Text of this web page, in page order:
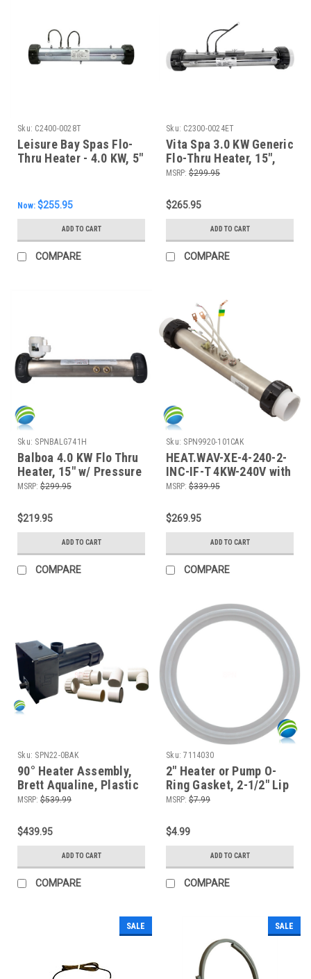
Sku: C2400-0028T
Leisure Bay Spas Flo-
Thru Heater - 4.0 KW, 5"
Now: $255.95
ADD TO CART
COMPARE
Sku: C2300-0024ET
Vita Spa 3.0 KW Generic
Flo-Thru Heater, 15",
C2300-0024ET
MSRP: $299.95
$265.95
ADD TO CART
COMPARE
Sku: SPNBALG741H
Balboa 4.0 KW Flo Thru
Heater, 15" w/ Pressure
Switch
MSRP: $299.95
$219.95
ADD TO CART
COMPARE
Sku: SPN9920-101CAK
HEAT.WAV-XE-4-240-2-
INC-IF-T 4KW-240V with
Sensors, IN.XE, IN.YT,
MSRP: $339.95
$269.95
ADD TO CART
COMPARE
Sku: SPN22-0BAK
90° Heater Assembly,
Brett Aqualine, Plastic
Manifold, 5.5kW, 230V,
Switch, Plumbing Kit
MSRP: $539.99
$439.95
ADD TO CART
COMPARE
Sku: 7114030
2" Heater or Pump O-
Ring Gasket, 2-1/2" Lip
MSRP: $7.99
$4.99
ADD TO CART
COMPARE
SALE SALE